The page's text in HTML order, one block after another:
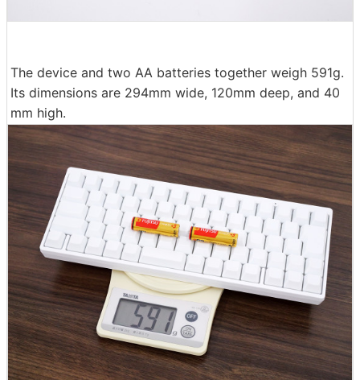
The device and two AA batteries together weigh 591g.
Its dimensions are 294mm wide, 120mm deep, and 40
mm high.